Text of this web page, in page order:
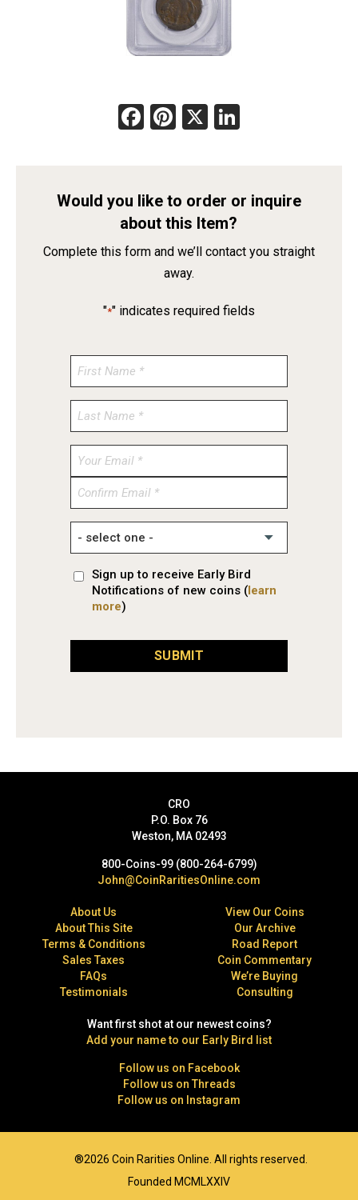
Facebook
Pinterest
X
Would you like to order or inquire
about this Item?
Complete this form and we’ll contact you straight
away.
"*" indicates required fields
Enter
Confirm
Sign up to receive Early Bird
Notifications of new coins (learn
more)
SUBMIT
CRO
P.O. Box 76
Weston, MA 02493
800-Coins-99 (800-264-6799)
John@CoinRaritiesOnline.com
About Us
About This Site
Terms & Conditions
Sales Taxes
FAQs
Testimonials
View Our Coins
Our Archive
Road Report
Coin Commentary
We’re Buying
Consulting
Want first shot at our newest coins?
Add your name to our Early Bird list
Follow us on Facebook
Follow us on Threads
Follow us on Instagram
®2026 Coin Rarities Online. All rights reserved.
Founded MCMLXXIV